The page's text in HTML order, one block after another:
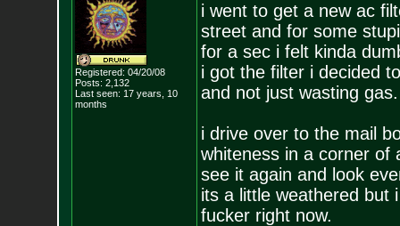
Registered: 04/20/08
Posts: 2,132
Last seen: 17 years, 10
months
i went to get a new ac
street and for some
for a sec i felt kinda
i got the filter i decided
and not just wasting gas.
i drive over to the mail
whiteness in a corner of
see it again and look
its a little weathered but
fucker right now.